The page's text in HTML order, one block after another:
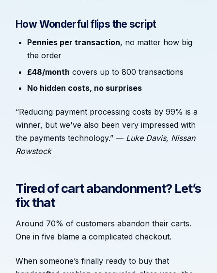
How Wonderful flips the script
Pennies per transaction, no matter how big
the order
£48/month covers up to 800 transactions
No hidden costs, no surprises
“Reducing payment processing costs by 99% is a
winner, but we've also been very impressed with
the payments technology.” — Luke Davis, Nissan
Rowstock
Tired of cart abandonment? Let’s
fix that
Around 70% of customers abandon their carts.
One in five blame a complicated checkout.
When someone’s finally ready to buy that